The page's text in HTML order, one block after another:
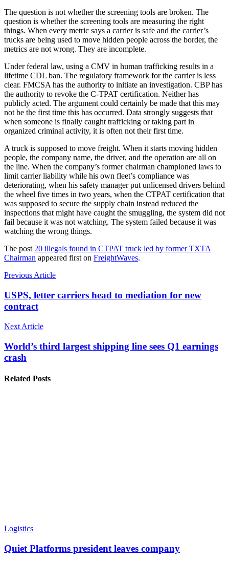
The question is not whether the screening tools are broken. The
question is whether the screening tools are measuring the right
things. When every metric says a carrier is safe and the carrier’s
trucks are being used to move hidden people across the border, the
metrics are not wrong. They are incomplete.
Under federal law, using a CMV in human trafficking results in a
lifetime CDL ban. The regulatory framework for the carrier is less
clear. FMCSA has the authority to initiate an investigation. CBP has
the authority to revoke the C-TPAT certification. Neither has
publicly acted. The argument could certainly be made that this may
not be the first time this has occurred. Data strongly suggests that
when someone is finally caught trafficking or taking part in
organized criminal activity, it is often not their first time.
A truck is supposed to move freight. When it starts moving hidden
people, the company name, the driver, and the operation are all on
the line. When the company’s former chairman championed laws to
limit carrier liability while his own fleet’s compliance was
deteriorating, when his safety manager put unlicensed drivers behind
the wheel five times in two years, when the CTPAT certification that
was supposed to secure the supply chain instead reduced the
inspections that might have caught the smuggling, the system did not
fail because it was not watching. The system failed because it was
watching the wrong things.
The post 20 illegals found in CTPAT truck led by former TXTA
Chairman appeared first on FreightWaves.
Previous Article
USPS, letter carriers head to mediation for new
contract
Next Article
World’s third largest shipping line sees Q1 earnings
crash
Related Posts
Logistics
Quiet Platforms president leaves company